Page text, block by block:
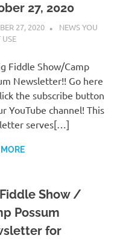
27, 2020
27, 2020 CHARLIE WALDEN
NEWS YOU
Fiddle Show/Camp
Newsletter!! Go here
the subscribe button
YouTube channel! This
serves[…]
MORE
Show /
Possum
for